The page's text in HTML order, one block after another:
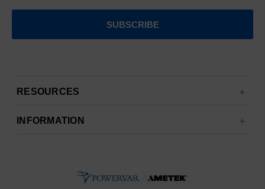
RESOURCES
INFORMATION